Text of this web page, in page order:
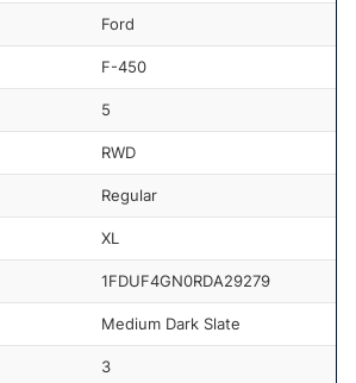
Ford
F-450
5
RWD
Regular
XL
1FDUF4GN0RDA29279
Medium Dark Slate
3